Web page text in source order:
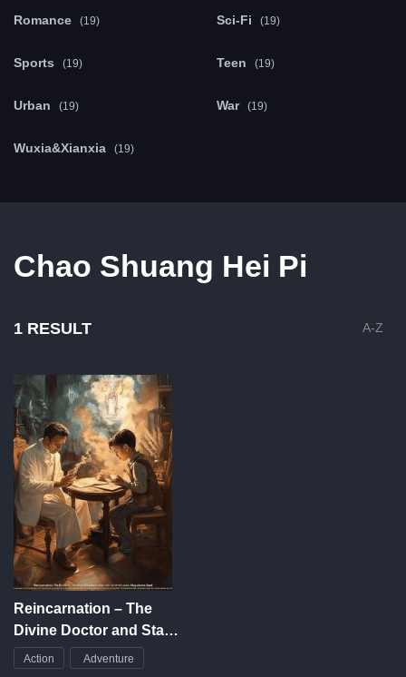
Romance (19) Sci-Fi (19)
Sports (19) Teen (19)
Urban (19) War (19)
Wuxia&Xianxia (19)
Chao Shuang Hei Pi
1 RESULT A-Z
Reincarnation – The
Divine Doctor and Stay-
at-home Dad
Action Adventure